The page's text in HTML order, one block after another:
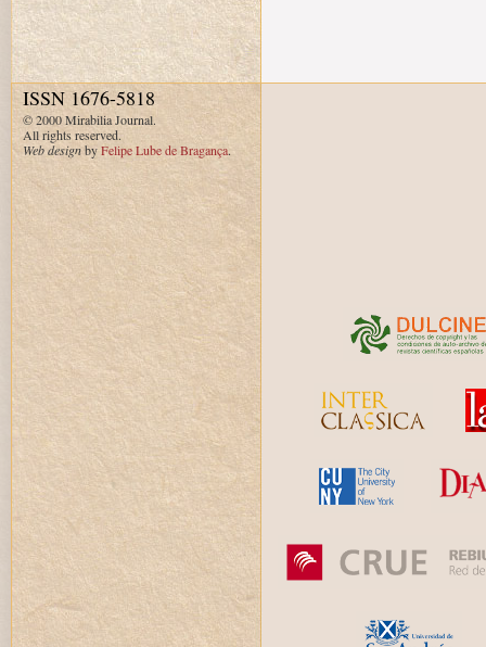
ISSN 1676-5818
© 2000 Mirabilia Journal.
All rights reserved.
Web designbyFelipe Lube de Bragança.